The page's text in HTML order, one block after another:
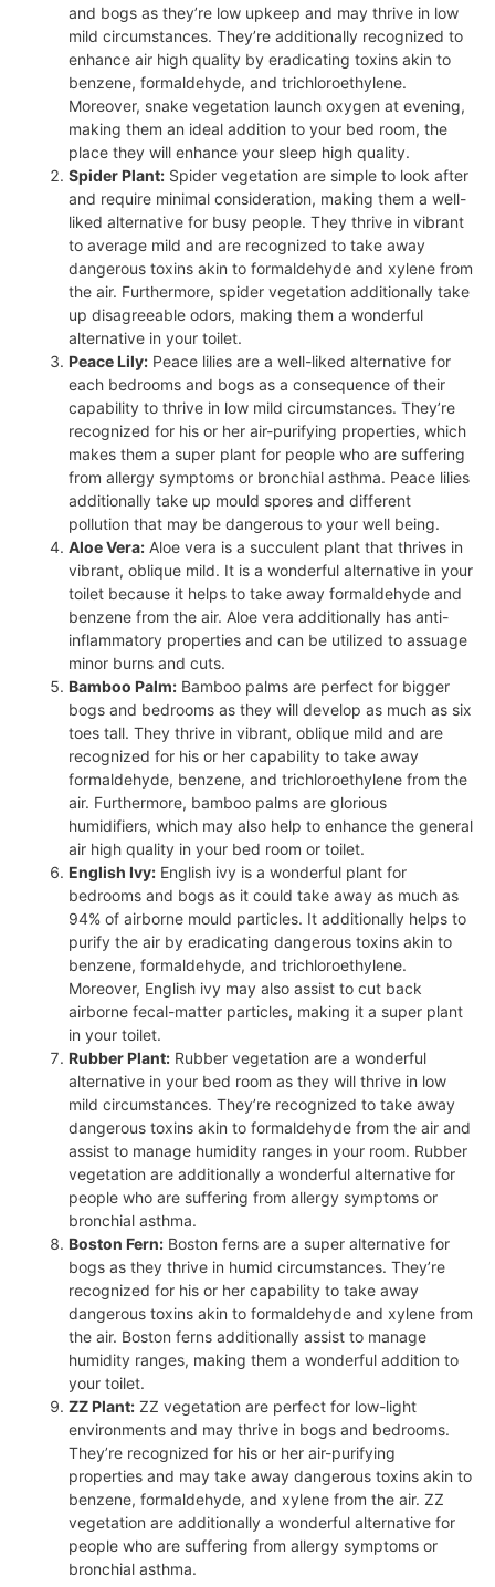
and bogs as they’re low upkeep and may thrive in low
mild circumstances. They’re additionally recognized to
enhance air high quality by eradicating toxins akin to
benzene, formaldehyde, and trichloroethylene.
Moreover, snake vegetation launch oxygen at evening,
making them an ideal addition to your bed room, the
place they will enhance your sleep high quality.
Spider Plant: Spider vegetation are simple to look after
and require minimal consideration, making them a well-
liked alternative for busy people. They thrive in vibrant
to average mild and are recognized to take away
dangerous toxins akin to formaldehyde and xylene from
the air. Furthermore, spider vegetation additionally take
up disagreeable odors, making them a wonderful
alternative in your toilet.
Peace Lily: Peace lilies are a well-liked alternative for
each bedrooms and bogs as a consequence of their
capability to thrive in low mild circumstances. They’re
recognized for his or her air-purifying properties, which
makes them a super plant for people who are suffering
from allergy symptoms or bronchial asthma. Peace lilies
additionally take up mould spores and different
pollution that may be dangerous to your well being.
Aloe Vera: Aloe vera is a succulent plant that thrives in
vibrant, oblique mild. It is a wonderful alternative in your
toilet because it helps to take away formaldehyde and
benzene from the air. Aloe vera additionally has anti-
inflammatory properties and can be utilized to assuage
minor burns and cuts.
Bamboo Palm: Bamboo palms are perfect for bigger
bogs and bedrooms as they will develop as much as six
toes tall. They thrive in vibrant, oblique mild and are
recognized for his or her capability to take away
formaldehyde, benzene, and trichloroethylene from the
air. Furthermore, bamboo palms are glorious
humidifiers, which may also help to enhance the general
air high quality in your bed room or toilet.
English Ivy: English ivy is a wonderful plant for
bedrooms and bogs as it could take away as much as
94% of airborne mould particles. It additionally helps to
purify the air by eradicating dangerous toxins akin to
benzene, formaldehyde, and trichloroethylene.
Moreover, English ivy may also assist to cut back
airborne fecal-matter particles, making it a super plant
in your toilet.
Rubber Plant: Rubber vegetation are a wonderful
alternative in your bed room as they will thrive in low
mild circumstances. They’re recognized to take away
dangerous toxins akin to formaldehyde from the air and
assist to manage humidity ranges in your room. Rubber
vegetation are additionally a wonderful alternative for
people who are suffering from allergy symptoms or
bronchial asthma.
Boston Fern: Boston ferns are a super alternative for
bogs as they thrive in humid circumstances. They’re
recognized for his or her capability to take away
dangerous toxins akin to formaldehyde and xylene from
the air. Boston ferns additionally assist to manage
humidity ranges, making them a wonderful addition to
your toilet.
ZZ Plant: ZZ vegetation are perfect for low-light
environments and may thrive in bogs and bedrooms.
They’re recognized for his or her air-purifying
properties and may take away dangerous toxins akin to
benzene, formaldehyde, and xylene from the air. ZZ
vegetation are additionally a wonderful alternative for
people who are suffering from allergy symptoms or
bronchial asthma.